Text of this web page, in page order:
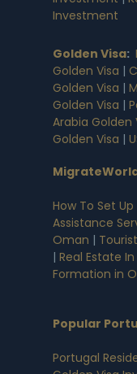
Investment
Golden Visa:
Golden Visa |
Golden Visa |
Golden Visa |
Arabia Golden
Golden Visa |
How To Set
Assistance
Oman |
| Real Estate
Formation in
Popular
Portugal